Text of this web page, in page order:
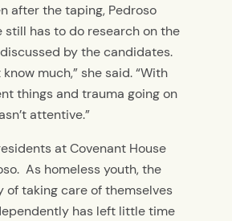
after the taping, Pedroso
has to do research on the
by the candidates.
know much,” she said. “With
things and trauma going on
attentive.”
at Covenant House
As homeless youth, the
of taking care of themselves
has left little time